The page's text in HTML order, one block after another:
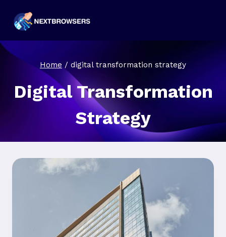
Home / digital transformation strategy
Digital Transformation
Strategy